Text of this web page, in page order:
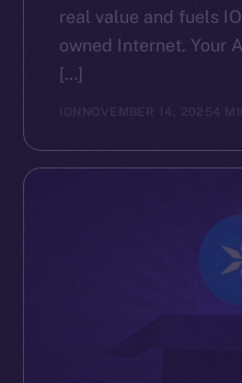
real value and fuels
owned Internet. Your
[…]
NOVEMBER 14, 2025